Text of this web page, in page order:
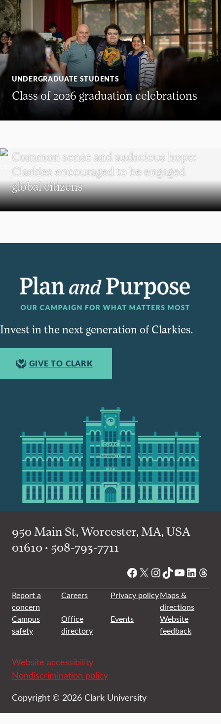
UNDERGRADUATE STUDENTS
Class of 2026 graduation celebrations
Common sense and audacious hope:
Clarkies encouraged to be engaged
global citizens
Invest in the next generation of Clarkies.
GIVE TO CLARK
950 Main St, Worcester, MA, USA
01610 • 508-793-7711
Facebook
X Instagram
TikTok
YouTube
Report a
concern
Careers Privacy policyMaps &
directions
Campus
safety
Office
directory
Events
Website
feedback
Website accessibility
Nondiscrimination policy
Copyright © 2026 Clark University